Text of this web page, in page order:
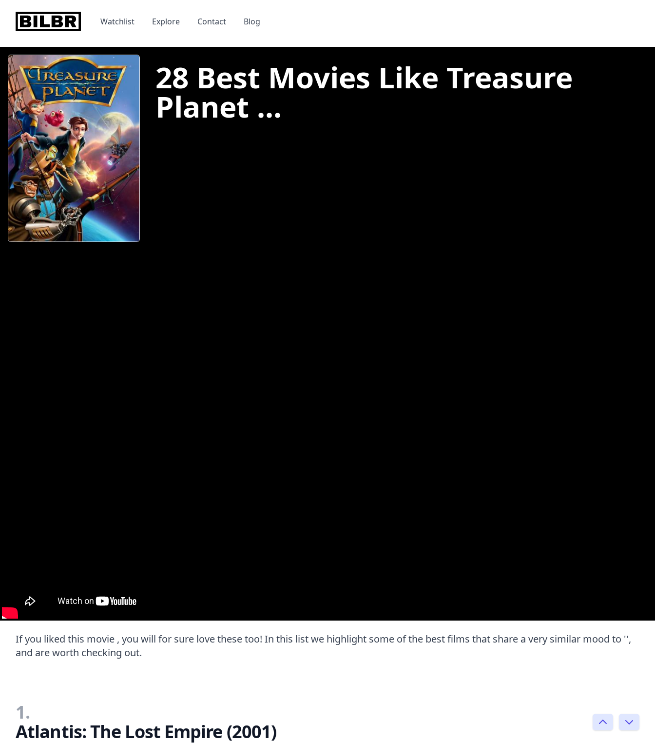
bilbr Watchlist Explore Contact Blog
28 Best Movies Like Treasure
Planet ...
If you liked this movie , you will for sure love these too! In this list we highlight some of the best films that share a very similar mood to '',
and are worth checking out.
1.
Atlantis: The Lost Empire (2001)